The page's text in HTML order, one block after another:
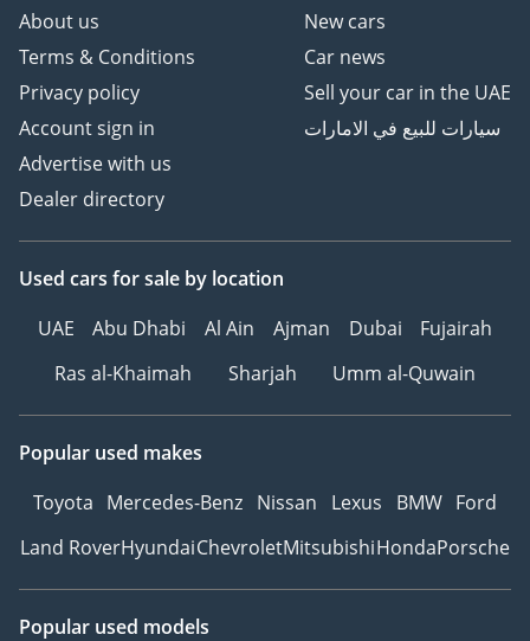
About us
Terms & Conditions
Privacy policy
Account sign in
Advertise with us
Dealer directory
New cars
Car news
Sell your car in the UAE
سيارات للبيع في الامارات
Used cars for sale by location
UAE
Abu Dhabi Al Ain Ajman Dubai
Fujairah
Ras al-Khaimah
Sharjah Umm al-Quwain
Popular used makes
Toyota Mercedes-Benz Nissan Lexus BMW Ford
Land RoverHyundaiChevroletMitsubishiHondaPorsche
Popular used models